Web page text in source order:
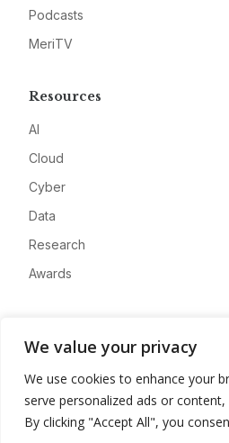
We value your privacy
We use cookies to enhance your
serve personalized ads or
By clicking "Accept All", you
Podcasts
MeriTV
Resources
AI
Cloud
Cyber
Data
Research
Awards
Advertise
Contact